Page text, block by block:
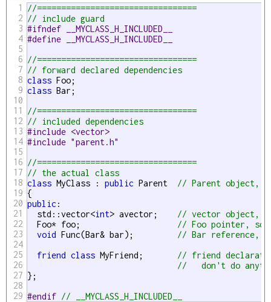
1
2
3
4
5
6
7
8
9
10
11
12
13
14
15
16
17
18
19
20
21
22
23
24
25
26
27
28
29
//=================================
// include guard
#ifndef __MYCLASS_H_INCLUDED__
#define __MYCLASS_H_INCLUDED__
//=================================
// forward declared dependencies
class
class Bar;
//=================================
// included dependencies
#include <vector>
#include "parent.h"
//=================================
// the actual class
class MyClass : public Parent // Parent object,
public :
  std::vector<
int> avector; // vector object,
  Foo* foo;
// Foo pointer, so
void Func(Bar& bar); // Bar reference,
friend class MyFriend; // friend
//   don't do
};
#endif // __MYCLASS_H_INCLUDED__